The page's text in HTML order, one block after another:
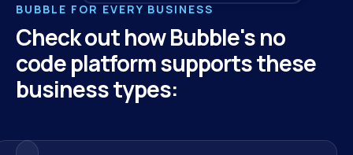
BUBBLE FOR EVERY BUSINESS
Check out how Bubble's no
code platform supports these
business types: